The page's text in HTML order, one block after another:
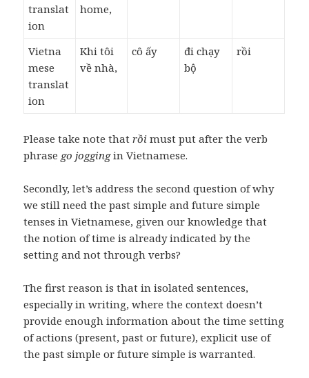
translat
ion
home,
Vietna
mese
translat
ion
Khi tôi
về nhà,
cô ấy
đi chạy
bộ
rồi
Please take note thatrồi must put after the verb
phrase go joggingin Vietnamese.
Secondly, let’s address the second question of why
we still need the past simple and future simple
tenses in Vietnamese, given our knowledge that
the notion of time is already indicated by the
setting and not through verbs?
The first reason is that in isolated sentences,
especially in writing, where the context doesn’t
provide enough information about the time setting
of actions (present, past or future), explicit use of
the past simple or future simple is warranted.